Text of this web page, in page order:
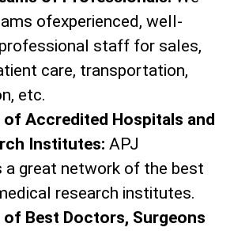
ofexperienced, well-
staff for sales,
care, transportation,
etc.
of Accredited Hospitals and
Institutes: APJ
a great network of the best
research institutes.
of Best Doctors, Surgeons